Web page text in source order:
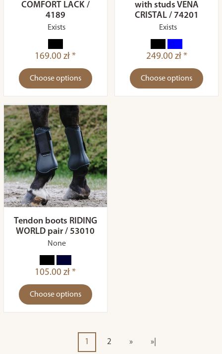
COMFORT LACK /
4189
Exists
169.00 zł *
Choose options
with studs VENA
CRISTAL / 74201
Exists
249.00 zł *
Choose options
Tendon boots RIDING
WORLD pair / 53010
None
105.00 zł *
Choose options
1 2 » »|